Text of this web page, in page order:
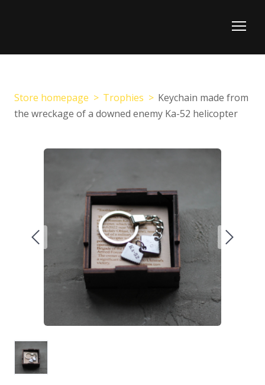
Store homepage Trophies
Keychain made from
the wreckage of a downed enemy Ka-52 helicopter